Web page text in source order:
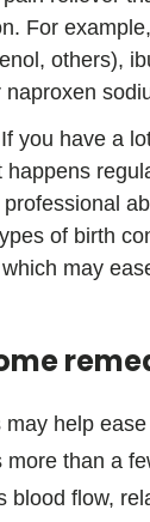
For
others),
If you have a
happens
of birth
may
help
than a
blood flow,